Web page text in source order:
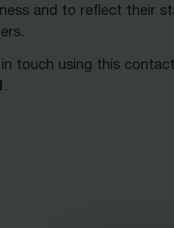
and to reflect their
touch using this
.